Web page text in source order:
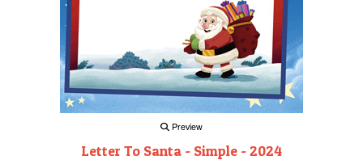
Preview
Letter To Santa - Simple - 2024